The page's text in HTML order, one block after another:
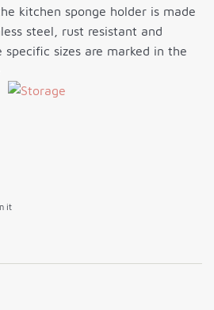
kitchen sponge holder is made
steel, rust resistant and
specific sizes are marked in the
itPin on Pinterest